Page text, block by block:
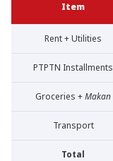
Item
Rent + Utilities
PTPTN Installments
Groceries +Makan
Transport
Total